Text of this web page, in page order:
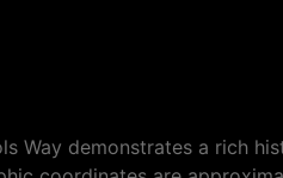
Way demonstrates a rich